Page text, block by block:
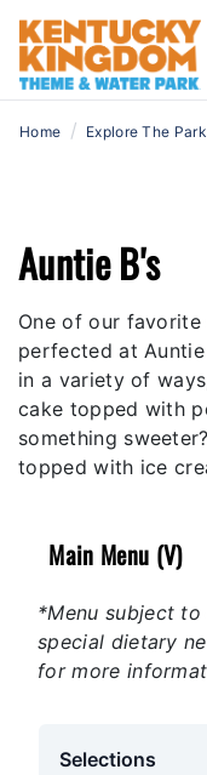
Home / Explore The Park
Auntie B's
One of our
perfected at
in a variety of
cake topped with
something
topped with ice
Main Menu (V)
*Menu subject
special dietary
for more
Selections